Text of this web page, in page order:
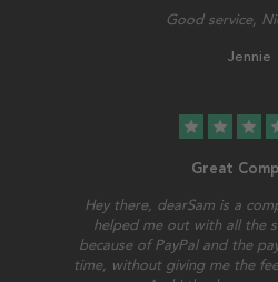
Good service,
Jennie
star star star
Great
Hey there, dearSam is a
helped me out with all the
because of PayPal and the
time, without giving me the